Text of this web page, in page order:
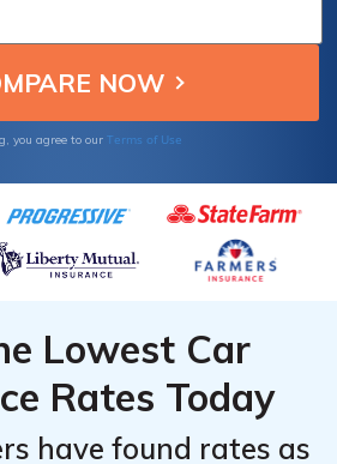
you agree to our Terms of Use
Lowest Car
Rates Today
have found rates as